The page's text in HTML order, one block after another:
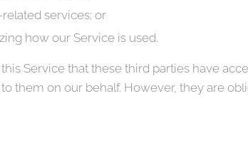
services; or
how our Service is used.
Service that these third parties have
them on our behalf. However, they are